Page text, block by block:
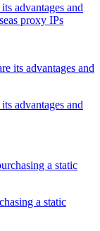
advantages and
proxy IPs
advantages and
a static